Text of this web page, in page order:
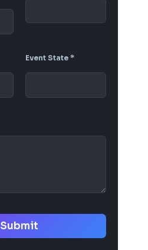
Event State *
Submit